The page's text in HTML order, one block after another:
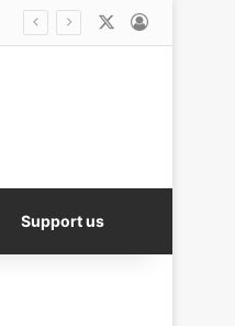
Support us